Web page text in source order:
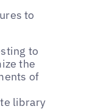
to
to
the
of
library